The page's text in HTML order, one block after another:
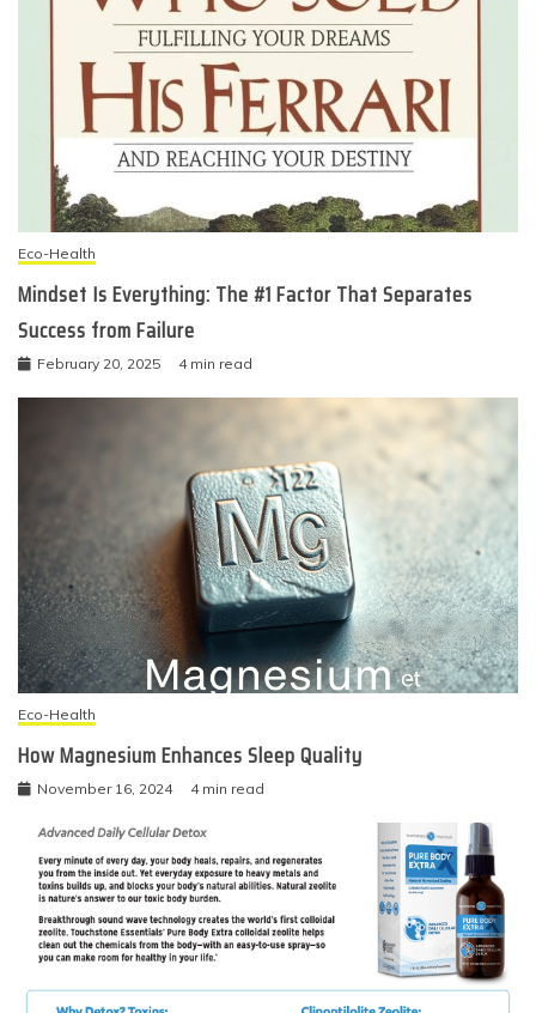
Eco-Health
Mindset Is Everything: The #1 Factor That Separates
Success from Failure
February 20, 2025 4 min read
Eco-Health
How Magnesium Enhances Sleep Quality
November 16, 2024 4 min read